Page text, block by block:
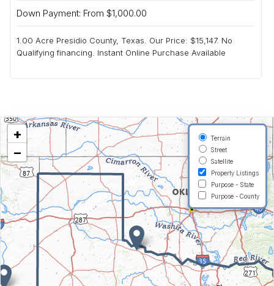
Down Payment: From $1,000.00
1.00 Acre Presidio County, Texas. Our Price: $15,147. No
Qualifying financing. Instant Online Purchase Available
+
−
Terrain
Street
Satellite
Property Listings
Purpose - State
Purpose - County